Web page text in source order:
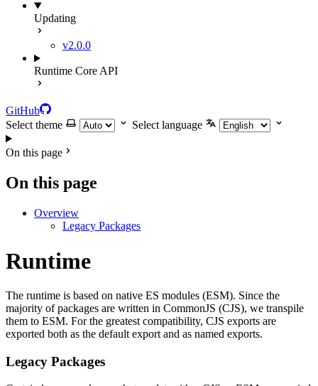
Updating
v2.0.0
Runtime Core API
GitHub
Select theme
Select language
On this page
On this page
Overview
Legacy Packages
Runtime
The runtime is based on native ES modules (ESM). Since the
majority of packages are written in CommonJS (CJS), we transpile
them to ESM. For the greatest compatibility, CJS exports are
exported both as the default export and as named exports.
Legacy Packages